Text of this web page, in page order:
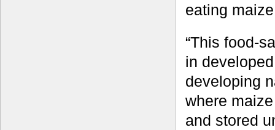
eating
“This food-
in
developing
where
and stored